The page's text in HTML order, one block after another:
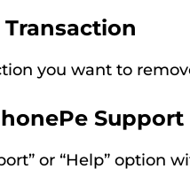
you want to
Support
or “Help” option